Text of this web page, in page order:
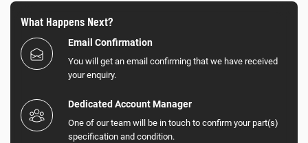
What Happens Next?
Email Confirmation
You will get an email confirming that we have received
your enquiry.
Dedicated Account Manager
One of our team will be in touch to confirm your part(s)
specification and condition.